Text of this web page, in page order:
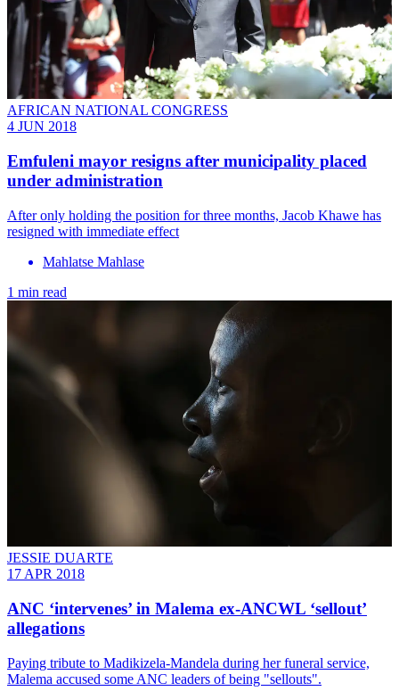
AFRICAN NATIONAL CONGRESS
4 JUN 2018
Emfuleni mayor resigns after municipality placed
under administration
After only holding the position for three months, Jacob Khawe has
resigned with immediate effect
Mahlatse Mahlase
1 min read
JESSIE DUARTE
17 APR 2018
ANC ‘intervenes’ in Malema ex-ANCWL ‘sellout’
allegations
Paying tribute to Madikizela-Mandela during her funeral service,
Malema accused some ANC leaders of being "sellouts".